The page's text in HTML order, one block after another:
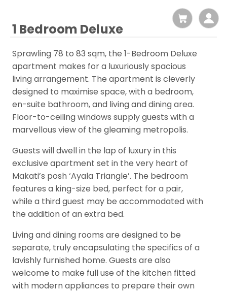
1 Bedroom Deluxe
Sprawling 78 to 83 sqm, the 1-Bedroom Deluxe
apartment makes for a luxuriously spacious
living arrangement. The apartment is cleverly
designed to maximise space, with a bedroom,
en-suite bathroom, and living and dining area.
Floor-to-ceiling windows supply guests with a
marvellous view of the gleaming metropolis.
Guests will dwell in the lap of luxury in this
exclusive apartment set in the very heart of
Makati’s posh ‘Ayala Triangle’. The bedroom
features a king-size bed, perfect for a pair,
while a third guest may be accommodated with
the addition of an extra bed.
Living and dining rooms are designed to be
separate, truly encapsulating the specifics of a
lavishly furnished home. Guests are also
welcome to make full use of the kitchen fitted
with modern appliances to prepare their own